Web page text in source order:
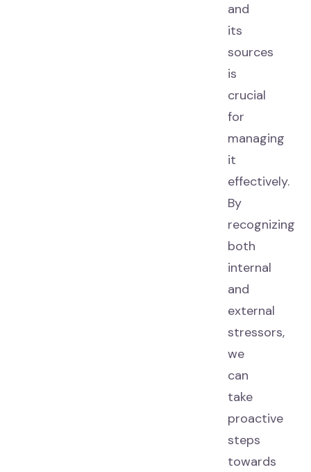
and
its
sources
is
crucial
for
managing
it
effectively.
By
recognizing
both
internal
and
external
stressors,
we
can
take
proactive
steps
towards